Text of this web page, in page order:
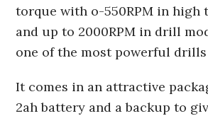
torque with o-550RPM in high
and up to 2000RPM in drill
one of the most powerful
It comes in an attractive
2ah battery and a backup to